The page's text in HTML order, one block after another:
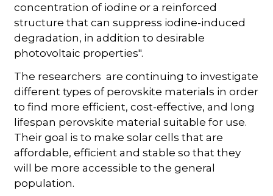
concentration of iodine or a reinforced
structure that can suppress iodine-induced
degradation, in addition to desirable
photovoltaic properties".
The researchers are continuing to investigate
different types of perovskite materials in order
to find more efficient, cost-effective, and long
lifespan perovskite material suitable for use.
Their goal is to make solar cells that are
affordable, efficient and stable so that they
will be more accessible to the general
population.